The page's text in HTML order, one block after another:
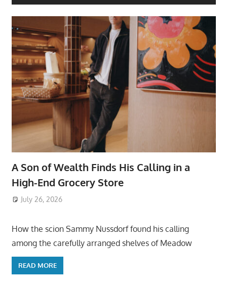
A Son of Wealth Finds His Calling in a
High-End Grocery Store
July 26, 2026
How the scion Sammy Nussdorf found his calling
among the carefully arranged shelves of Meadow
READ MORE